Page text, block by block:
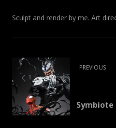
Sculpt and render by me. Art
PREVIOUS